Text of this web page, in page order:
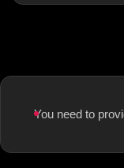
You need to